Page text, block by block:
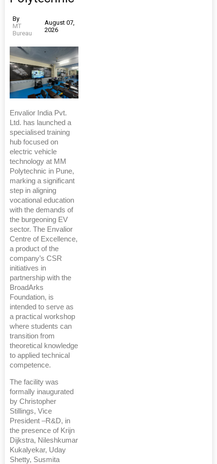
By
MT
Bureau
August 07,
2026
Envalior India Pvt.
Ltd. has launched a
specialised training
hub focused on
electric vehicle
technology at MM
Polytechnic in Pune,
marking a significant
step in aligning
vocational education
with the demands of
the burgeoning EV
sector. The Envalior
Centre of Excellence,
a product of the
company’s CSR
initiatives in
partnership with the
BroadArks
Foundation, is
intended to serve as
a practical workshop
where students can
transition from
theoretical knowledge
to applied technical
competence.
The facility was
formally inaugurated
by Christopher
Stillings, Vice
President –R&D, in
the presence of Krijn
Dijkstra, Nileshkumar
Kukalyekar, Uday
Shetty, Susmita